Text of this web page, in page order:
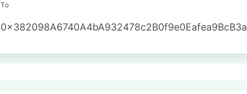
To
0x382098A6740A4bA932478c2B0f9e0Eafea9BcB3a